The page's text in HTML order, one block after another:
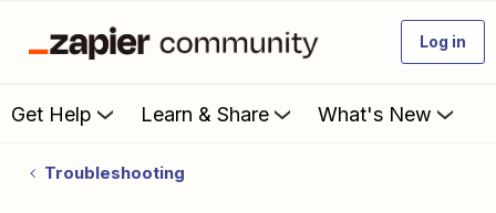
Log in
Get Help Learn & Share What's New
Troubleshooting